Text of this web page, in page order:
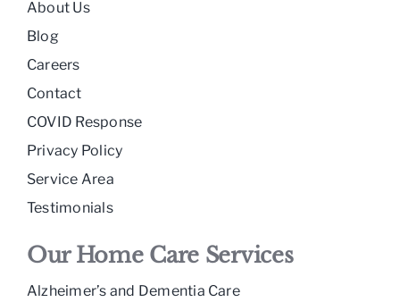
About Us
Blog
Careers
Contact
COVID Response
Privacy Policy
Service Area
Testimonials
Our Home Care Services
Alzheimer’s and Dementia Care